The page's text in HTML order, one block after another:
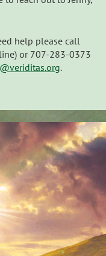
help please call
or 707-283-0373
.